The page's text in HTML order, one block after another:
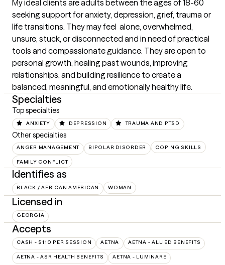
My ideal clients are adults between the ages of 18-60
seeking support for anxiety, depression, grief, trauma or
life transitions. They may feel  alone, overwhelmed,
unsure, stuck, or disconnected and in need of practical
tools and compassionate guidance. They are open to
personal growth, healing past wounds, improving
relationships, and building resilience to create a
balanced, meaningful, and emotionally healthy life.
Specialties
Top specialties
ANXIETY DEPRESSION TRAUMA AND PTSD
Other specialties
ANGER MANAGEMENT BIPOLAR DISORDER COPING SKILLS
FAMILY CONFLICT
Identifies as
BLACK / AFRICAN AMERICAN WOMAN
Licensed in
GEORGIA
Accepts
CASH - $110 PER SESSION AETNA AETNA - ALLIED BENEFITS
AETNA - ASR HEALTH BENEFITS AETNA - LUMINARE